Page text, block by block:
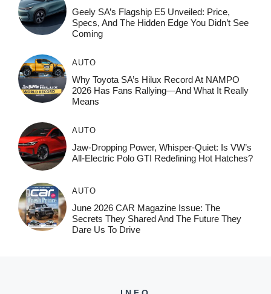
Geely SA’s Flagship E5 Unveiled: Price,
Specs, And The Hidden Edge You Didn’t See
Coming
AUTO
Why Toyota SA’s Hilux Record At NAMPO
2026 Has Fans Rallying—And What It Really
Means
AUTO
Jaw-Dropping Power, Whisper-Quiet: Is VW’s
All-Electric Polo GTI Redefining Hot Hatches?
AUTO
June 2026 CAR Magazine Issue: The
Secrets They Shared And The Future They
Dare Us To Drive